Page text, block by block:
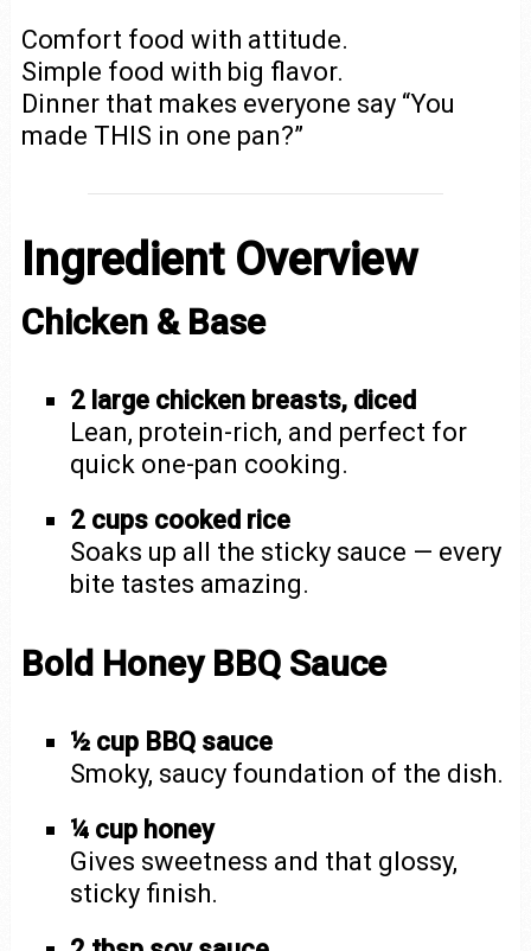
Comfort food with attitude.
Simple food with big flavor.
Dinner that makes everyone say “You
made THIS in one pan?”
Ingredient Overview
Chicken & Base
2 large chicken breasts, diced
Lean, protein-rich, and perfect for
quick one-pan cooking.
2 cups cooked rice
Soaks up all the sticky sauce — every
bite tastes amazing.
Bold Honey BBQ Sauce
½ cup BBQ sauce
Smoky, saucy foundation of the dish.
¼ cup honey
Gives sweetness and that glossy,
sticky finish.